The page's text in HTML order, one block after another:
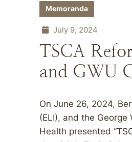
Memoranda
July 9, 2024
TSCA
and GWU
On June 26, 2024,
(ELI), and the
Health presented